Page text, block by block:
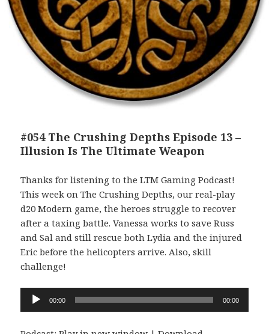
#054 The Crushing Depths Episode 13 –
Illusion Is The Ultimate Weapon
Thanks for listening to the LTM Gaming Podcast!
This week on The Crushing Depths, our real-play
d20 Modern game, the heroes struggle to recover
after a taxing battle. Vanessa works to save Russ
and Sal and still rescue both Lydia and the injured
Eric before the helicopters arrive. Also, skill
challenge!
Audio
Player
00:00 00:00